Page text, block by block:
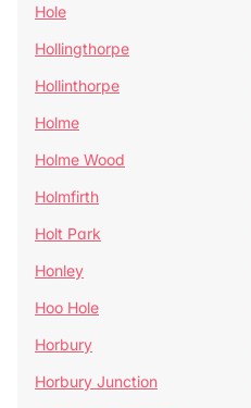
Hole
Hollingthorpe
Hollinthorpe
Holme
Holme Wood
Holmfirth
Holt Park
Honley
Hoo Hole
Horbury
Horbury Junction